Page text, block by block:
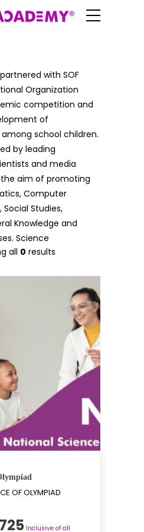
with SOF
Organization
competition and
of
school children.
by leading
and media
aim of promoting
Computer
Social Studies,
Knowledge and
Science
all 0 results
OF OLYMPIAD
Current
Inclusive of all